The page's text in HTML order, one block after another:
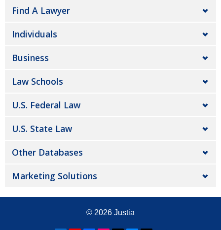
Find A Lawyer
Individuals
Business
Law Schools
U.S. Federal Law
U.S. State Law
Other Databases
Marketing Solutions
© 2026 Justia